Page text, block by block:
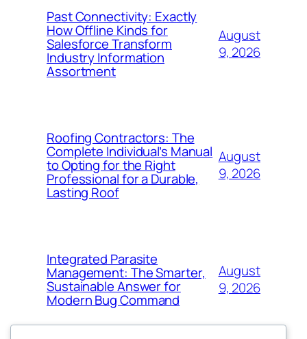
Past Connectivity: Exactly
How Offline Kinds for
Salesforce Transform
Industry Information
Assortment
August
9, 2026
Roofing Contractors: The
Complete Individual’s Manual
to Opting for the Right
Professional for a Durable,
Lasting Roof
August
9, 2026
Integrated Parasite
Management: The Smarter,
Sustainable Answer for
Modern Bug Command
August
9, 2026